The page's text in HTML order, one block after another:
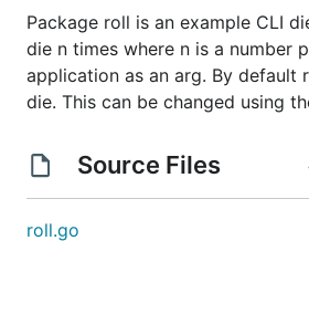
Package roll is an example CLI
die n times where n is a number
application as an arg. By default
die. This can be changed using
Source Files
roll.go